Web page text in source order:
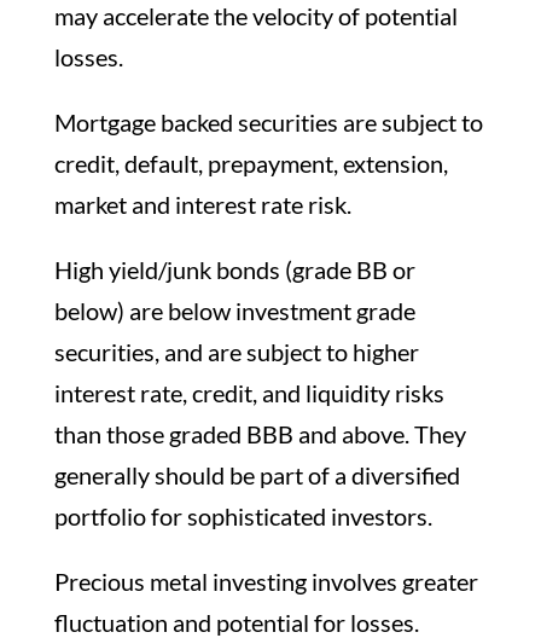
may accelerate the velocity of potential
losses.
Mortgage backed securities are subject to
credit, default, prepayment, extension,
market and interest rate risk.
High yield/junk bonds (grade BB or
below) are below investment grade
securities, and are subject to higher
interest rate, credit, and liquidity risks
than those graded BBB and above. They
generally should be part of a diversified
portfolio for sophisticated investors.
Precious metal investing involves greater
fluctuation and potential for losses.